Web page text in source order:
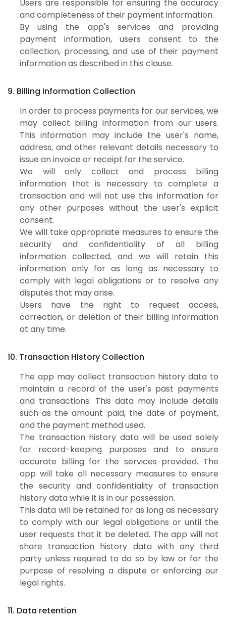
Users are responsible for ensuring the accuracy
and completeness of their payment information.
By using the app's services and providing
payment information, users consent to the
collection, processing, and use of their payment
information as described in this clause.
9. Billing Information Collection
In order to process payments for our services, we
may collect billing information from our users.
This information may include the user's name,
address, and other relevant details necessary to
issue an invoice or receipt for the service.
We will only collect and process billing
information that is necessary to complete a
transaction and will not use this information for
any other purposes without the user's explicit
consent.
We will take appropriate measures to ensure the
security and confidentiality of all billing
information collected, and we will retain this
information only for as long as necessary to
comply with legal obligations or to resolve any
disputes that may arise.
Users have the right to request access,
correction, or deletion of their billing information
at any time.
10. Transaction History Collection
The app may collect transaction history data to
maintain a record of the user's past payments
and transactions. This data may include details
such as the amount paid, the date of payment,
and the payment method used.
The transaction history data will be used solely
for record-keeping purposes and to ensure
accurate billing for the services provided. The
app will take all necessary measures to ensure
the security and confidentiality of transaction
history data while it is in our possession.
This data will be retained for as long as necessary
to comply with our legal obligations or until the
user requests that it be deleted. The app will not
share transaction history data with any third
party unless required to do so by law or for the
purpose of resolving a dispute or enforcing our
legal rights.
11. Data retention